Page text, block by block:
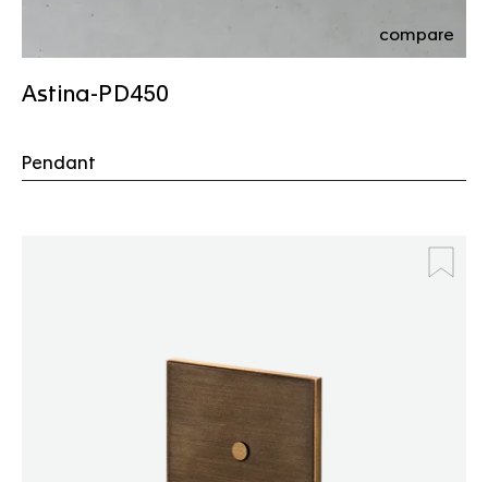
compare
Astina-PD450
Pendant